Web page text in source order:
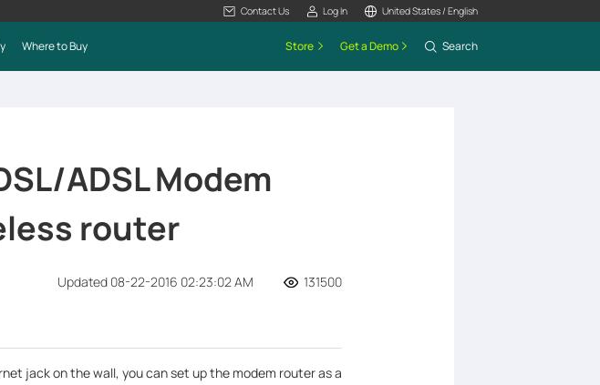
Contact Us Log In United States / English
Where to Buy Store Get a Demo Search
ADSL Modem
router
Updated 08-22-2016 02:23:02 AM 131500
jack on the wall, you can set up the modem router as a